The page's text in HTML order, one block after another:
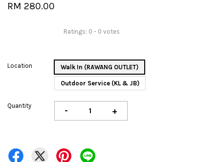
RM 280.00
Ratings: 0 - 0 votes
Location Walk In (RAWANG OUTLET)
Outdoor Service (KL & JB)
Quantity - +